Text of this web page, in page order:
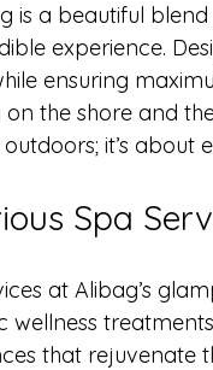
is a beautiful
experience.
ensuring
on the shore and
it’s
Spa
at Alibag’s
wellness
that rejuvenate